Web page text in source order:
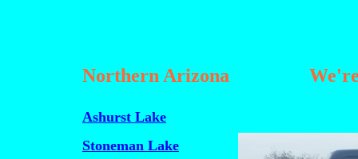
Northern Arizona
Ashurst Lake
Stoneman Lake